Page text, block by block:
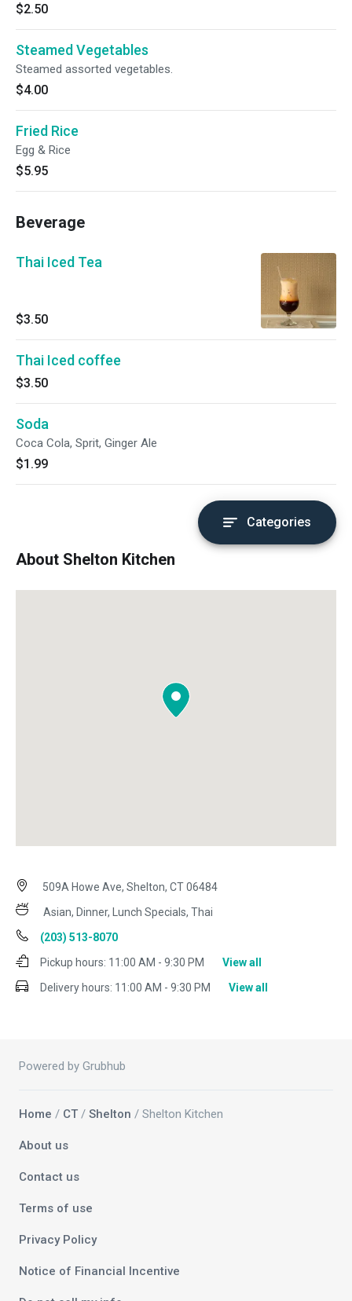
$2.50
Steamed Vegetables
Steamed assorted vegetables.
$4.00
Fried Rice
Egg & Rice
$5.95
Beverage
Thai Iced Tea
$3.50
Thai Iced coffee
$3.50
Soda
Coca Cola, Sprit, Ginger Ale
$1.99
Categories
About Shelton Kitchen
509A Howe Ave, Shelton, CT 06484
Asian, Dinner, Lunch Specials, Thai
(203) 513-8070
Pickup hours: 11:00 AM - 9:30 PM
View all
Delivery hours: 11:00 AM - 9:30 PM View all
Powered by Grubhub
Home / CT / Shelton / Shelton Kitchen
About us
Contact us
Terms of use
Privacy Policy
Notice of Financial Incentive